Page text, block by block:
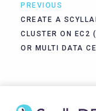
PREVIOUS
CREATE A
CLUSTER ON EC2
OR MULTI DATA